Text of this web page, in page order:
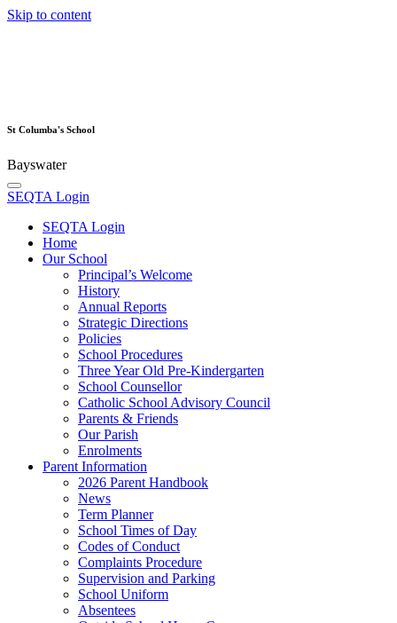
Skip to content
St Columba's School
Bayswater
SEQTA Login
SEQTA Login
Home
Our School
Principal’s Welcome
History
Annual Reports
Strategic Directions
Policies
School Procedures
Three Year Old Pre-Kindergarten
School Counsellor
Catholic School Advisory Council
Parents & Friends
Our Parish
Enrolments
Parent Information
2026 Parent Handbook
News
Term Planner
School Times of Day
Codes of Conduct
Complaints Procedure
Supervision and Parking
School Uniform
Absentees